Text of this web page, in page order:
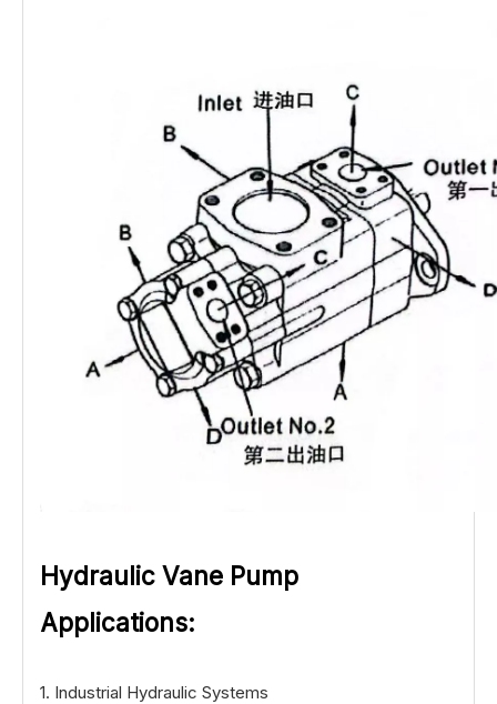
Hydraulic Vane Pump
Applications:
1. Industrial Hydraulic Systems